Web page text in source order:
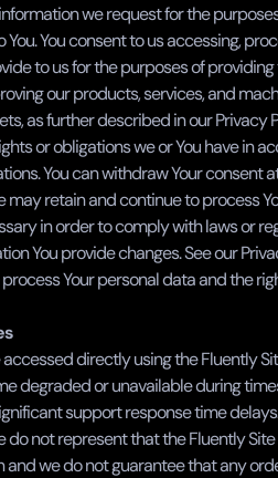
we request for the
You consent to us accessing,
to us for the purposes of
our products, services, and
as further described in our Privacy
or obligations we or You have in
You can withdraw Your consent
may retain and continue to process
in order to comply with laws or
You provide changes. See our
Your personal data and the
directly using the Fluently
degraded or unavailable during
support response time
do not represent that the Fluently
we do not guarantee that any